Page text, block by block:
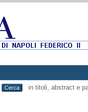
in titoli, abstract e